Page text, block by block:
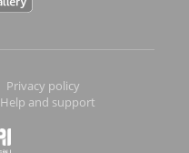
Privacy policy
Help and support